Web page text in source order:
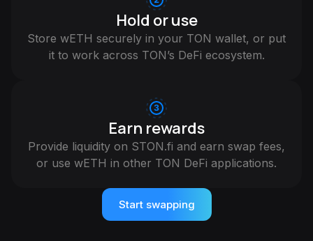
Hold or use
Store wETH securely in your TON wallet, or put
it to work across TON’s DeFi ecosystem.
Earn rewards
Provide liquidity on STON.fi and earn swap fees,
or use wETH in other TON DeFi applications.
Start swapping